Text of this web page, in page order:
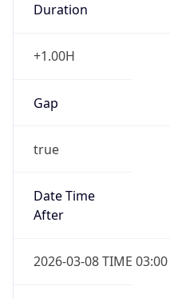
Duration
+1.00H
Gap
true
Date Time
After
2026-03-08 TIME 03:00